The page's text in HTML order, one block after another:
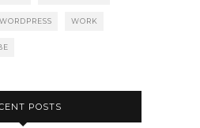
WORDPRESS WORK
POSTS